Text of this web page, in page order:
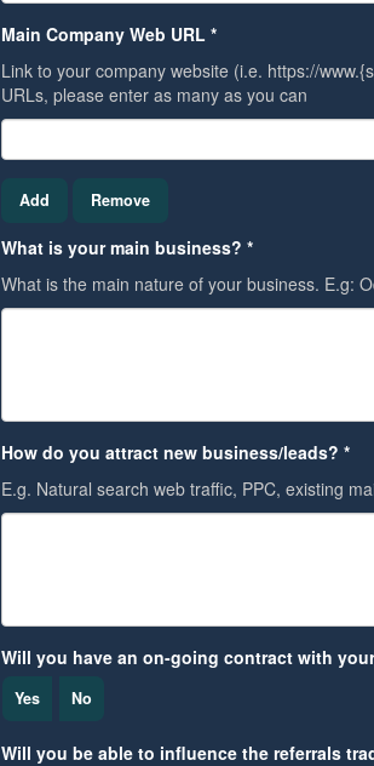
Main Company Web URL *
Link to your company website (i.e. https://
URLs, please enter as many as you can
Add Remove
What is your main business? *
What is the main nature of your business. E.g:
How do you attract new business/leads? *
E.g. Natural search web traffic, PPC, existing
Will you have an on-going contract with
Yes No
Will you be able to influence the referrals